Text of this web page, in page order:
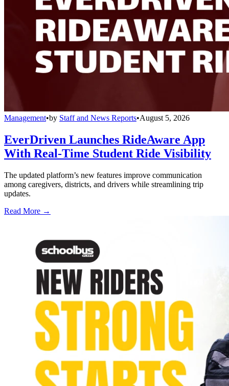
Management•by Staff and News Reports•August 5, 2026
EverDriven Launches RideAware App
With Real-Time Student Ride Visibility
The updated platform’s new features improve communication
among caregivers, districts, and drivers while streamlining trip
updates.
Read More →